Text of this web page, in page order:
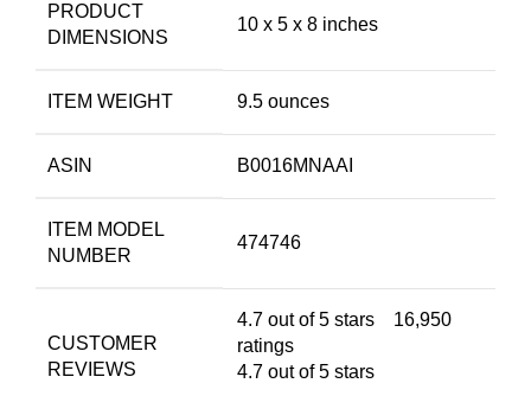
PRODUCT
DIMENSIONS
10 x 5 x 8 inches
ITEM WEIGHT 9.5 ounces
ASIN B0016MNAAI
ITEM MODEL
NUMBER
474746
CUSTOMER
REVIEWS
4.7 out of 5 stars
16,950
ratings
4.7 out of 5 stars